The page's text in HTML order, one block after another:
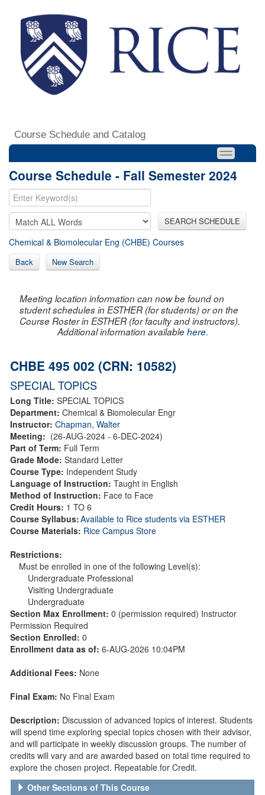
Course Schedule and Catalog
Course Schedule - Fall Semester 2024
SEARCH SCHEDULE
Chemical & Biomolecular Eng (CHBE) Courses
Back New Search
Meeting location information can now be found on
student schedules in ESTHER (for students) or on the
Course Roster in ESTHER (for faculty and instructors).
Additional information availablehere.
CHBE 495 002 (CRN: 10582)
SPECIAL TOPICS
Long Title: SPECIAL TOPICS
Department: Chemical & Biomolecular Engr
Instructor: Chapman, Walter
Meeting: (26-AUG-2024 - 6-DEC-2024)
Part of Term: Full Term
Grade Mode: Standard Letter
Course Type: Independent Study
Language of Instruction: Taught in English
Method of Instruction: Face to Face
Credit Hours: 1 TO 6
Course Syllabus:Available to Rice students via ESTHER
Course Materials: Rice Campus Store
Restrictions:
Must be enrolled in one of the following Level(s):
Undergraduate Professional
Visiting Undergraduate
Undergraduate
Section Max Enrollment: 0 (permission required) Instructor
Permission Required
Section Enrolled: 0
Enrollment data as of: 6-AUG-2026 10:04PM
Additional Fees: None
Final Exam: No Final Exam
Description: Discussion of advanced topics of interest. Students
will spend time exploring special topics chosen with their advisor,
and will participate in weekly discussion groups. The number of
credits will vary and are awarded based on total time required to
explore the chosen project. Repeatable for Credit.
Other Sections of This Course